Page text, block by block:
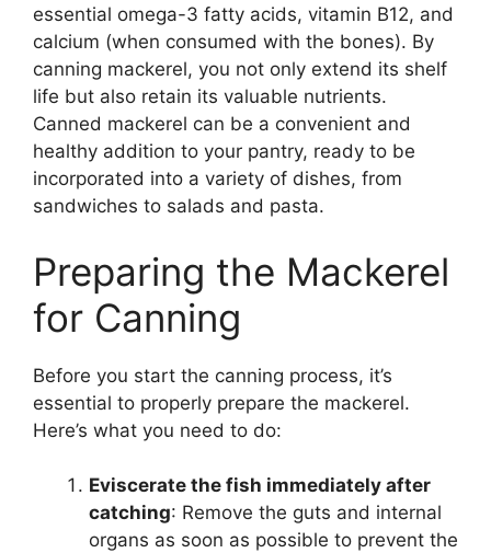
essential omega-3 fatty acids, vitamin B12, and
calcium (when consumed with the bones). By
canning mackerel, you not only extend its shelf
life but also retain its valuable nutrients.
Canned mackerel can be a convenient and
healthy addition to your pantry, ready to be
incorporated into a variety of dishes, from
sandwiches to salads and pasta.
Preparing the Mackerel
for Canning
Before you start the canning process, it’s
essential to properly prepare the mackerel.
Here’s what you need to do:
Eviscerate the fish immediately after
catching: Remove the guts and internal
organs as soon as possible to prevent the